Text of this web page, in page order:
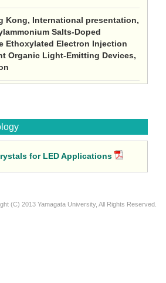
Kong, International presentation,
Salts-Doped
Ethoxylated Electron Injection
Organic Light-Emitting Devices,
for LED Applications
(C) 2013 Yamagata University, All Rights Reserved.